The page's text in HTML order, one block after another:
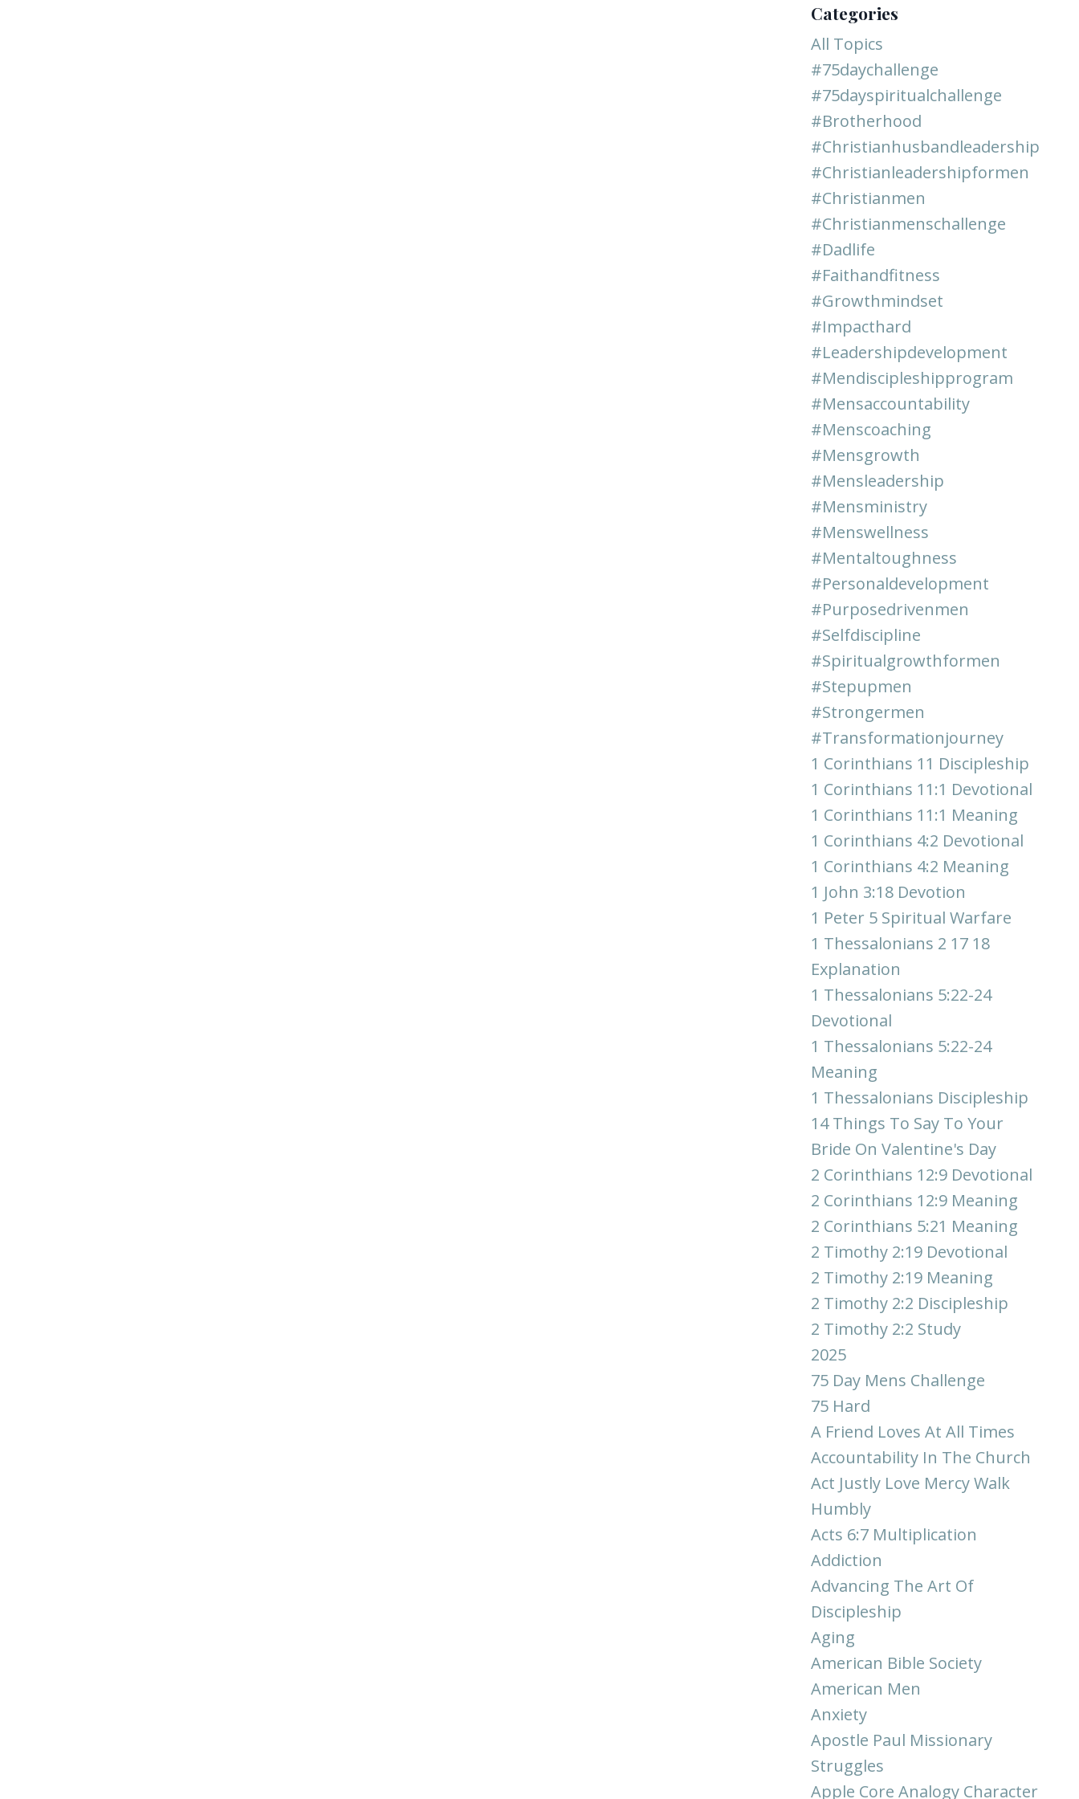
Categories
All Topics
#75daychallenge
#75dayspiritualchallenge
#brotherhood
#christianhusbandleadership
#christianleadershipformen
#christianmen
#christianmenschallenge
#dadlife
#faithandfitness
#growthmindset
#impacthard
#leadershipdevelopment
#mendiscipleshipprogram
#mensaccountability
#menscoaching
#mensgrowth
#mensleadership
#mensministry
#menswellness
#mentaltoughness
#personaldevelopment
#purposedrivenmen
#selfdiscipline
#spiritualgrowthformen
#stepupmen
#strongermen
#transformationjourney
1 Corinthians 11 Discipleship
1 Corinthians 11:1 Devotional
1 Corinthians 11:1 Meaning
1 Corinthians 4:2 Devotional
1 Corinthians 4:2 Meaning
1 John 3:18 Devotion
1 Peter 5 Spiritual Warfare
1 Thessalonians 2 17 18
Explanation
1 Thessalonians 5:22-24
Devotional
1 Thessalonians 5:22-24
Meaning
1 Thessalonians Discipleship
14 Things To Say To Your
Bride On Valentine's Day
2 Corinthians 12:9 Devotional
2 Corinthians 12:9 Meaning
2 Corinthians 5:21 Meaning
2 Timothy 2:19 Devotional
2 Timothy 2:19 Meaning
2 Timothy 2:2 Discipleship
2 Timothy 2:2 Study
2025
75 Day Mens Challenge
75 Hard
A Friend Loves At All Times
Accountability In The Church
Act Justly Love Mercy Walk
Humbly
Acts 6:7 Multiplication
Addiction
Advancing The Art Of
Discipleship
Aging
American Bible Society
American Men
Anxiety
Apostle Paul Missionary
Struggles
Apple Core Analogy Character